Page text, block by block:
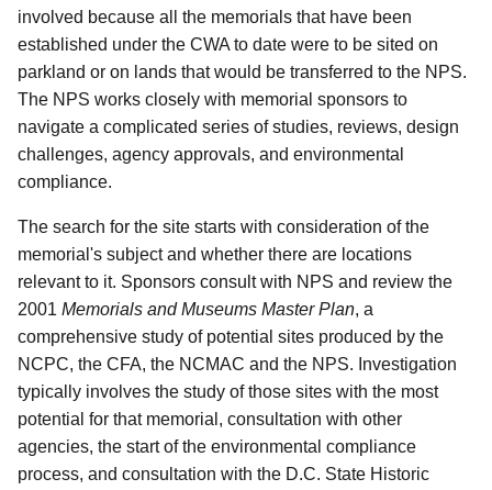
involved because all the memorials that have been
established under the CWA to date were to be sited on
parkland or on lands that would be transferred to the NPS.
The NPS works closely with memorial sponsors to
navigate a complicated series of studies, reviews, design
challenges, agency approvals, and environmental
compliance.
The search for the site starts with consideration of the
memorial's subject and whether there are locations
relevant to it. Sponsors consult with NPS and review the
2001 Memorials and Museums Master Plan, a
comprehensive study of potential sites produced by the
NCPC, the CFA, the NCMAC and the NPS. Investigation
typically involves the study of those sites with the most
potential for that memorial, consultation with other
agencies, the start of the environmental compliance
process, and consultation with the D.C. State Historic